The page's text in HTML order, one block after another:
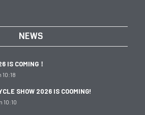
NEWS
IS COMING！
SHOW 2026 IS COOMING!
10:10